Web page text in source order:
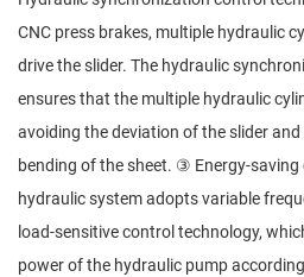
CNC press brakes, multiple hydraulic
drive the slider. The hydraulic
ensures that the multiple hydraulic
avoiding the deviation of the slider
bending of the sheet. ③ Energy-
hydraulic system adopts variable
load-sensitive control technology,
power of the hydraulic pump